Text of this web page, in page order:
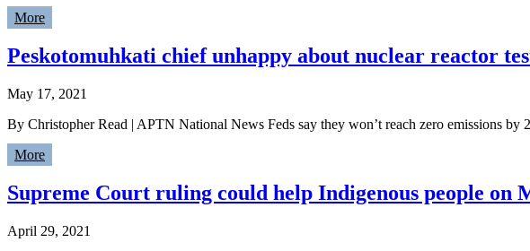
More
Peskotomuhkati chief unhappy about nuclear reactor
May 17, 2021
By Christopher Read | APTN National News Feds say they won’t reach zero emissions
More
Supreme Court ruling could help Indigenous people on
April 29, 2021